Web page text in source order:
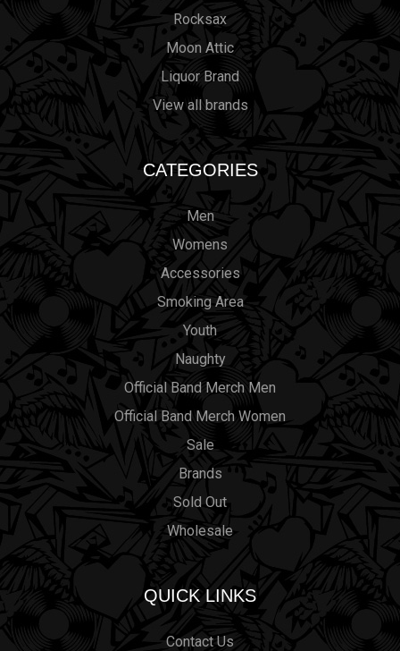
Rocksax
Moon Attic
Liquor Brand
View all brands
CATEGORIES
Men
Womens
Accessories
Smoking Area
Youth
Naughty
Official Band Merch Men
Official Band Merch Women
Sale
Brands
Sold Out
Wholesale
QUICK LINKS
Contact Us